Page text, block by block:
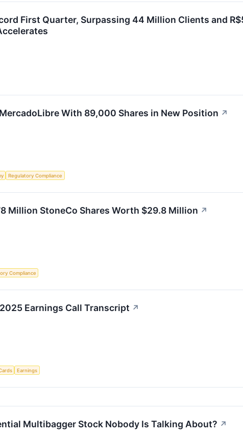
First Quarter, Surpassing 44 Million Clients and
With 89,000 Shares in New Position ↗
Regulatory Compliance
Million StoneCo Shares Worth $29.8 Million ↗
Compliance
Earnings Call Transcript ↗
Earnings
Multibagger Stock Nobody Is Talking About? ↗